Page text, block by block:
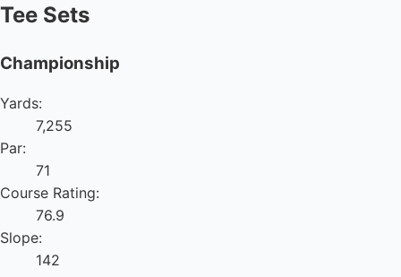
Tee Sets
Championship
Yards:
7,255
Par:
71
Course Rating:
76.9
Slope:
142